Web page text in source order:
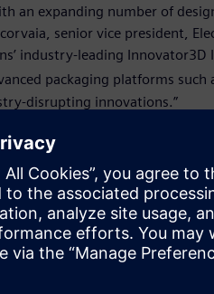
an expanding number of
senior vice president,
industry-leading Innovator3D
packaging platforms such
disrupting innovations.”
are driven by the
Xpedition™ Package Designer
industry leaders in
its value to the TSMC Open
generation semiconductor
Kochpatcharin, Head of